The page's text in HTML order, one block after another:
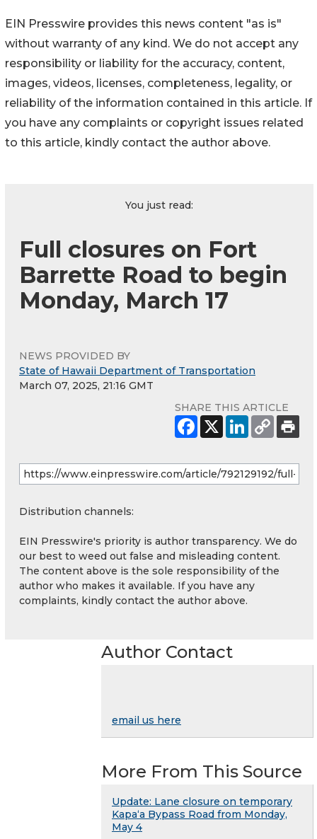
EIN Presswire provides this news content "as is"
without warranty of any kind. We do not accept any
responsibility or liability for the accuracy, content,
images, videos, licenses, completeness, legality, or
reliability of the information contained in this article. If
you have any complaints or copyright issues related
to this article, kindly contact the author above.
You just read:
Full closures on Fort
Barrette Road to begin
Monday, March 17
NEWS PROVIDED BY
State of Hawaii Department of Transportation
March 07, 2025, 21:16 GMT
SHARE THIS ARTICLE
Distribution channels:
EIN Presswire's priority is author transparency. We do
our best to weed out false and misleading content.
The content above is the sole responsibility of the
author who makes it available. If you have any
complaints, kindly contact the author above.
Author Contact
email us here
More From This Source
Update: Lane closure on temporary
Kapaʻa Bypass Road from Monday,
May 4